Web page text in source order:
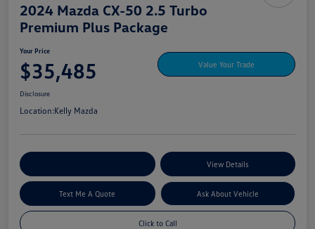
2024 Mazda CX-50 2.5 Turbo
Premium Plus Package
Your Price
$35,485 Value Your Trade
Disclosure
Location:Kelly Mazda
View Details
Text Me A Quote Ask About Vehicle
Click to Call